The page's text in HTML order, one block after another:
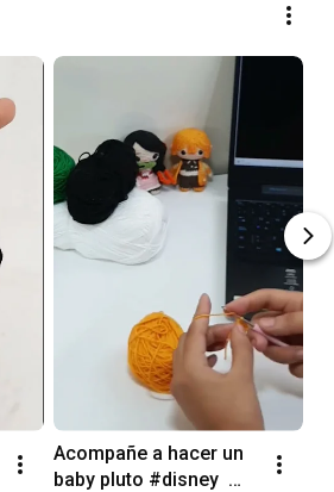
Acompañe a hacer un
baby pluto #disney